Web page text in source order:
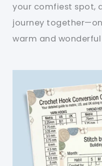
your comfiest spot,
journey
warm and